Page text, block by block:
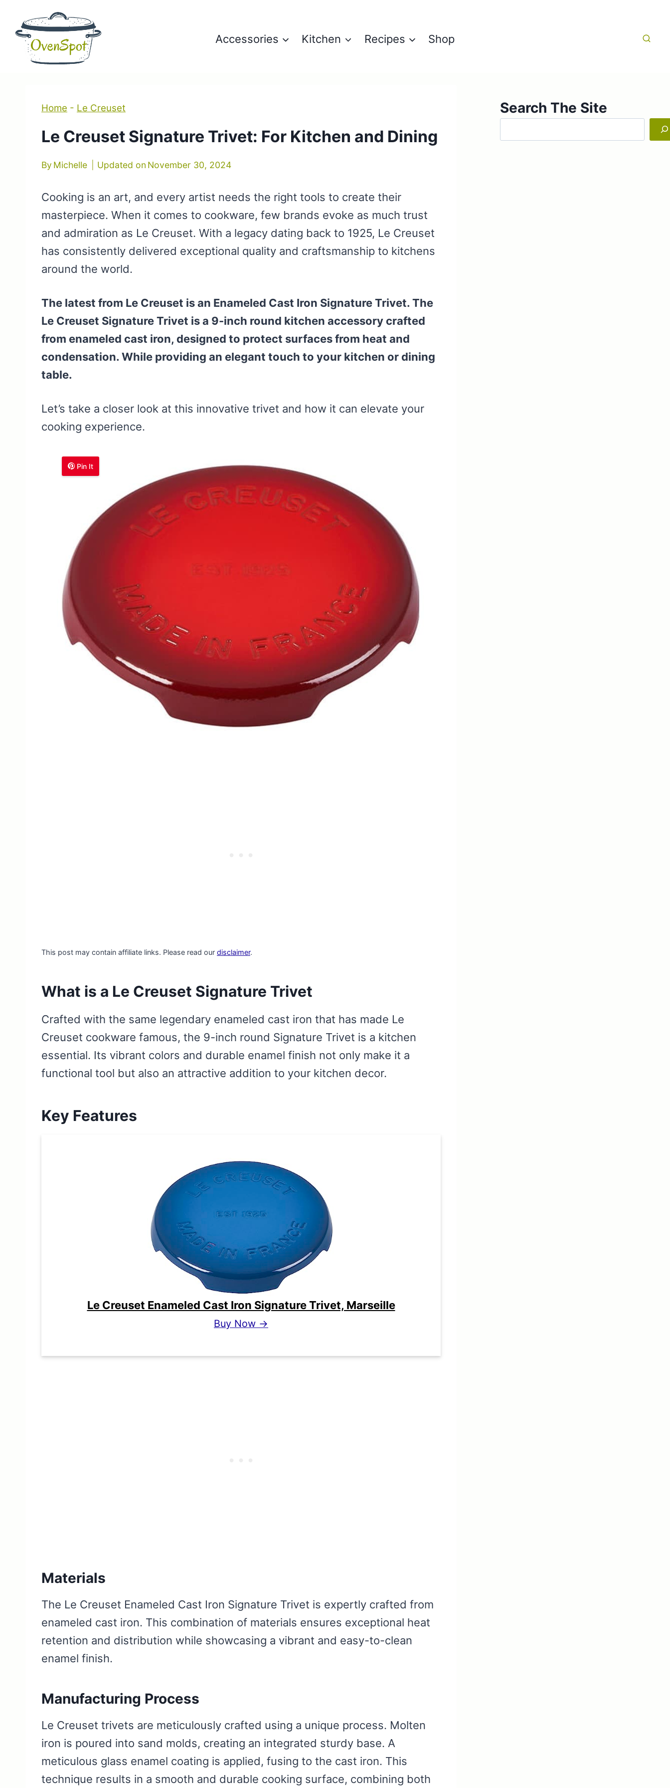
content
Accessories Kitchen Recipes Shop
Home - Le Creuset
Le Creuset Signature Trivet: For Kitchen and Dining
By Michelle Updated on November 30, 2024
Cooking is an art, and every artist needs the right tools to create their
masterpiece. When it comes to cookware, few brands evoke as much trust
and admiration as Le Creuset. With a legacy dating back to 1925, Le Creuset
has consistently delivered exceptional quality and craftsmanship to kitchens
around the world.
The latest from Le Creuset is an Enameled Cast Iron Signature Trivet. The
Le Creuset Signature Trivet is a 9-inch round kitchen accessory crafted
from enameled cast iron, designed to protect surfaces from heat and
condensation. While providing an elegant touch to your kitchen or dining
table.
Let’s take a closer look at this innovative trivet and how it can elevate your
cooking experience.
Pin It
This post may contain affiliate links. Please read our disclaimer.
What is a Le Creuset Signature Trivet
Crafted with the same legendary enameled cast iron that has made Le
Creuset cookware famous, the 9-inch round Signature Trivet is a kitchen
essential. Its vibrant colors and durable enamel finish not only make it a
functional tool but also an attractive addition to your kitchen decor.
Key Features
Le Creuset Enameled Cast Iron Signature Trivet, Marseille
Buy Now →
Materials
The Le Creuset Enameled Cast Iron Signature Trivet is expertly crafted from
enameled cast iron. This combination of materials ensures exceptional heat
retention and distribution while showcasing a vibrant and easy-to-clean
enamel finish.
Manufacturing Process
Le Creuset trivets are meticulously crafted using a unique process. Molten
iron is poured into sand molds, creating an integrated sturdy base. A
meticulous glass enamel coating is applied, fusing to the cast iron. This
technique results in a smooth and durable cooking surface, combining both
Search The Site